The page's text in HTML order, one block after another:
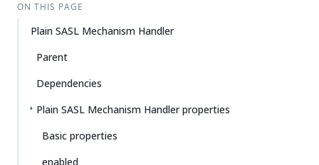
ON THIS PAGE
Plain SASL Mechanism Handler
Parent
Dependencies
Plain SASL Mechanism Handler properties
Basic properties
enabled